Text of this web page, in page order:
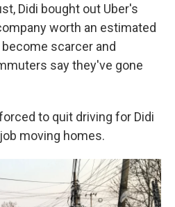
Didi bought out Uber's
worth an estimated
scarcer and
say they've gone
to quit driving for Didi
moving homes.